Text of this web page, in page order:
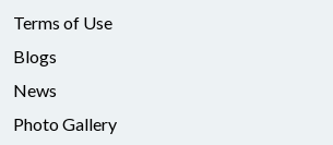
Terms of Use
Blogs
News
Photo Gallery